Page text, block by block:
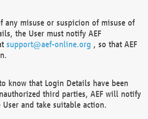
any misuse or suspicion of misuse of
the User must notify AEF
support@aef-online.org , so that AEF
know that Login Details have been
third parties, AEF will notify
User and take suitable action.